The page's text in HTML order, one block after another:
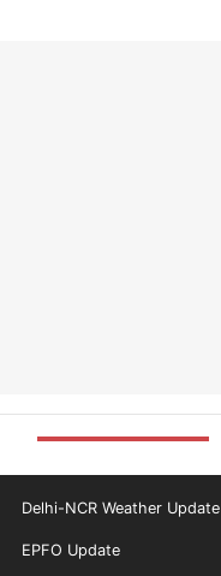
Delhi-NCR Weather Update
EPFO Update